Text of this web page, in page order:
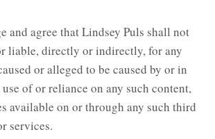
and agree that Lindsey Puls shall not
liable, directly or indirectly, for any
or alleged to be caused by or in
of or reliance on any such content,
available on or through any such third
services.